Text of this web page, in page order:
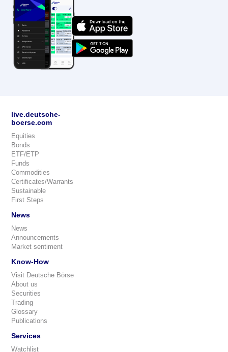
live.deutsche-
boerse.com
Equities
Bonds
ETF/ETP
Funds
Commodities
Certificates/Warrants
Sustainable
First Steps
News
News
Announcements
Market sentiment
Know-How
Visit Deutsche Börse
About us
Securities
Trading
Glossary
Publications
Services
Watchlist